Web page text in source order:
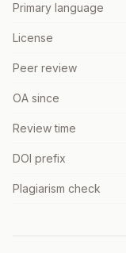
Primary language
License
Peer review
OA since
Review time
DOI prefix
Plagiarism check